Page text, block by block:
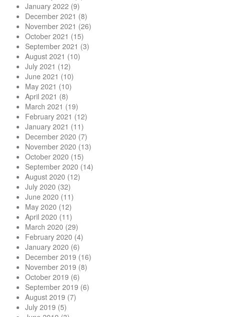
January 2022 (9)
December 2021 (8)
November 2021 (26)
October 2021 (15)
September 2021 (3)
August 2021 (10)
July 2021 (12)
June 2021 (10)
May 2021 (10)
April 2021 (8)
March 2021 (19)
February 2021 (12)
January 2021 (11)
December 2020 (7)
November 2020 (13)
October 2020 (15)
September 2020 (14)
August 2020 (12)
July 2020 (32)
June 2020 (11)
May 2020 (12)
April 2020 (11)
March 2020 (29)
February 2020 (4)
January 2020 (6)
December 2019 (16)
November 2019 (8)
October 2019 (6)
September 2019 (6)
August 2019 (7)
July 2019 (5)